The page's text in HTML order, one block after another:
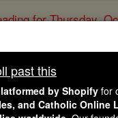
for Thursday,
of the
past this
by Shopifyfor
and Catholic Online